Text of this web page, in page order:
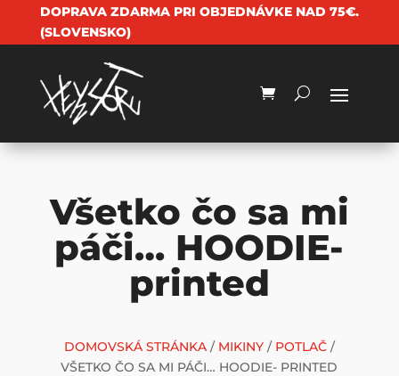
DOPRAVA ZDARMA PRI OBJEDNÁVKE NAD 75€.
(SLOVENSKO)
Všetko čo sa mi
páči… HOODIE-
printed
DOMOVSKÁ STRÁNKA/ MIKINY/ POTLAČ/
VŠETKO ČO SA MI PÁČI… HOODIE- PRINTED